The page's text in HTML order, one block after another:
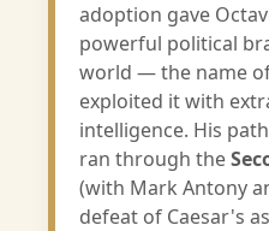
adoption gave
powerful political
world — the name
exploited it with
intelligence. His
ran through the
(with Mark Antony
defeat of Caesar's